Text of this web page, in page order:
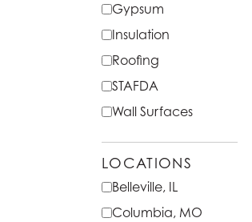
Gypsum
Insulation
Roofing
STAFDA
Wall Surfaces
LOCATIONS
Belleville, IL
Columbia, MO